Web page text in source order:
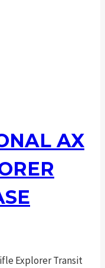
AX
Explorer Transit